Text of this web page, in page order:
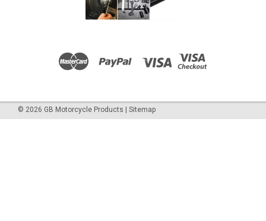
© 2026 GB Motorcycle Products Sitemap